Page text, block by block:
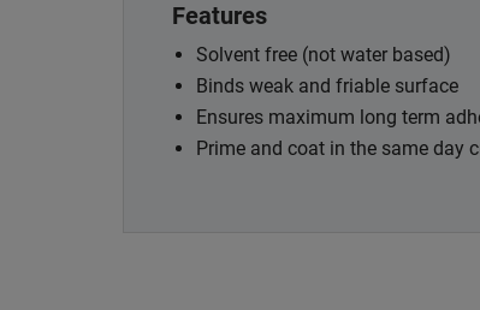
Features
Solvent free (not water based)
Binds weak and friable surface
Ensures maximum long term
Prime and coat in the same day